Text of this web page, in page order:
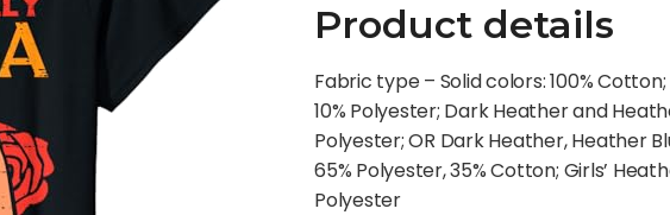
Product details
Fabric type – Solid colors: 100%
10% Polyester; Dark Heather and
Polyester; OR Dark Heather, Heather
65% Polyester, 35% Cotton; Girls’
Polyester